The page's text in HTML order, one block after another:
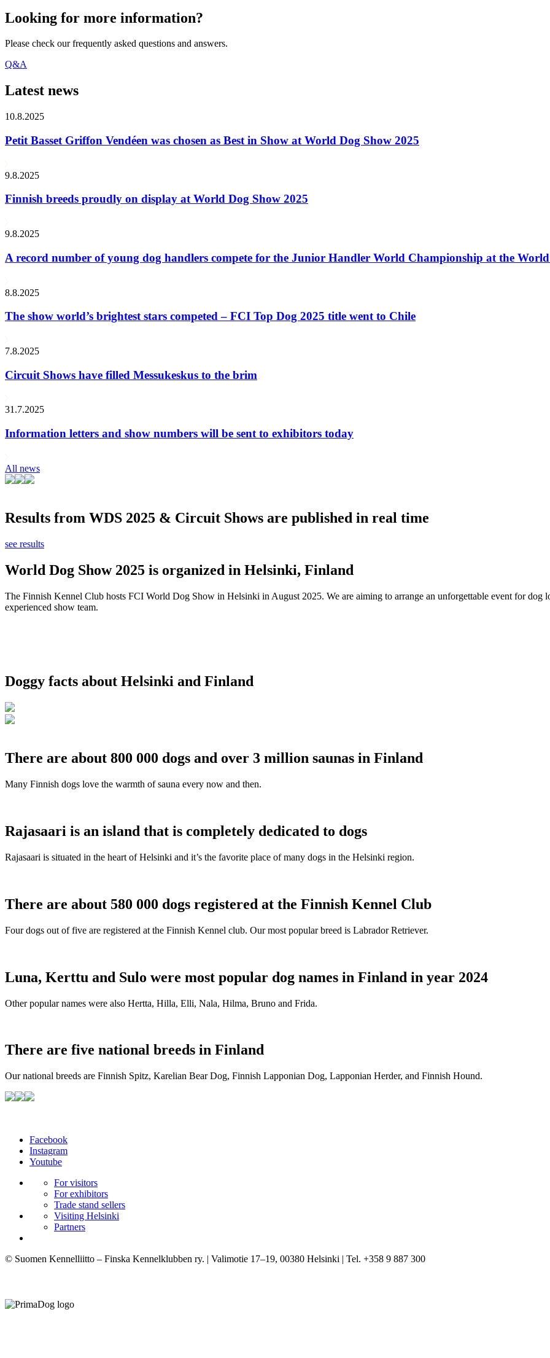
Looking for more information?
Please check our frequently asked questions and answers.
Q&A
Latest news
10.8.2025
Petit Basset Griffon Vendéen was chosen as Best in Show at World Dog Show 2025
9.8.2025
Finnish breeds proudly on display at World Dog Show 2025
9.8.2025
A record number of young dog handlers compete for the Junior Handler World Championship at the
8.8.2025
The show world’s brightest stars competed – FCI Top Dog 2025 title went to Chile
7.8.2025
Circuit Shows have filled Messukeskus to the brim
31.7.2025
Information letters and show numbers will be sent to exhibitors today
All news
Results from WDS 2025 & Circuit Shows are published in real time
see results
World Dog Show 2025 is organized in Helsinki, Finland
The Finnish Kennel Club hosts FCI World Dog Show in Helsinki in August 2025. We are aiming to arrange an unforgettable event for
experienced show team.
Doggy facts about Helsinki and Finland
There are about 800 000 dogs and over 3 million saunas in Finland
Many Finnish dogs love the warmth of sauna every now and then.
Rajasaari is an island that is completely dedicated to dogs
Rajasaari is situated in the heart of Helsinki and it’s the favorite place of many dogs in the Helsinki region.
There are about 580 000 dogs registered at the Finnish Kennel Club
Four dogs out of five are registered at the Finnish Kennel club. Our most popular breed is Labrador Retriever.
Luna, Kerttu and Sulo were most popular dog names in Finland in year 2024
Other popular names were also Hertta, Hilla, Elli, Nala, Hilma, Bruno and Frida.
There are five national breeds in Finland
Our national breeds are Finnish Spitz, Karelian Bear Dog, Finnish Lapponian Dog, Lapponian Herder, and Finnish Hound.
Facebook
Instagram
Youtube
For visitors
For exhibitors
Trade stand sellers
Visiting Helsinki
Partners
© Suomen Kennelliitto – Finska Kennelklubben ry. | Valimotie 17–19, 00380 Helsinki | Tel. +358 9 887 300